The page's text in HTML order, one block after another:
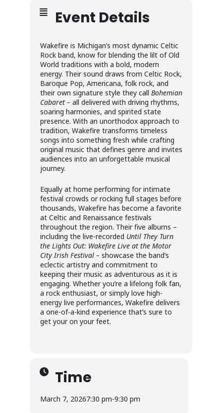
Event Details
Wakefire is Michigan’s most dynamic Celtic
Rock band, know for blending the lilt of Old
World traditions with a bold, modern
energy. Their sound draws from Celtic Rock,
Baroque Pop, Americana, folk rock, and
their own signature style they call Bohemian
Cabaret – all delivered with driving rhythms,
soaring harmonies, and spirited state
presence. With an unorthodox approach to
tradition, Wakefire transforms timeless
songs into something fresh while crafting
original music that defines genre and invites
audiences into an unforgettable musical
journey.
Equally at home performing for intimate
festival crowds or rocking full stages before
thousands, Wakefire has become a favorite
at Celtic and Renaissance festivals
throughout the region. Their five albums –
including the live-recorded Until They Turn
the Lights Out: Wakefire Live at the Motor
City Irish Festival – showcase the band’s
eclectic artistry and commitment to
keeping their music as adventurous as it is
engaging. Whether you’re a lifelong folk fan,
a rock enthusiast, or simply love high-
energy live performances, Wakefire delivers
a one-of-a-kind experience that’s sure to
get your on your feet.
Time
March 7, 20267:30 pm-9:30 pm